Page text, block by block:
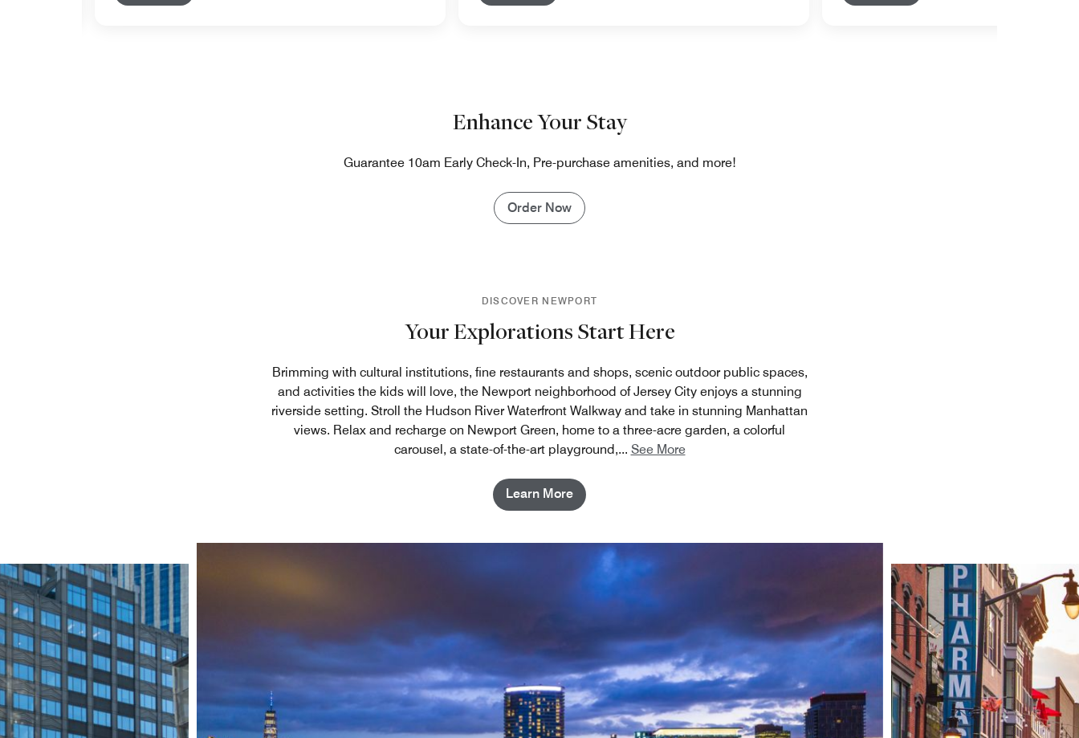
Enhance Your Stay
Guarantee 10am Early Check-In, Pre-purchase amenities, and more!
Order Now
DISCOVER NEWPORT
Your Explorations Start Here
Brimming with cultural institutions, fine restaurants and shops, scenic outdoor public spaces,
and activities the kids will love, the Newport neighborhood of Jersey City enjoys a stunning
riverside setting. Stroll the Hudson River Waterfront Walkway and take in stunning Manhattan
views. Relax and recharge on Newport Green, home to a three-acre garden, a colorful
carousel, a state-of-the-art playground,... See More
Learn More